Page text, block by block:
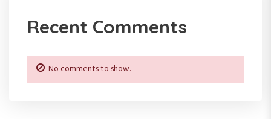
Recent Comments
No comments to show.